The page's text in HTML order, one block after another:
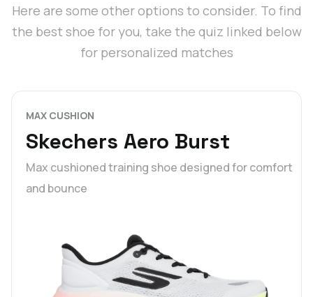
Here are some other options to consider. To find
the best shoe for you, take the quiz linked below
for personalized matches
MAX CUSHION
Skechers Aero Burst
Max cushioned training shoe designed for comfort
and bounce